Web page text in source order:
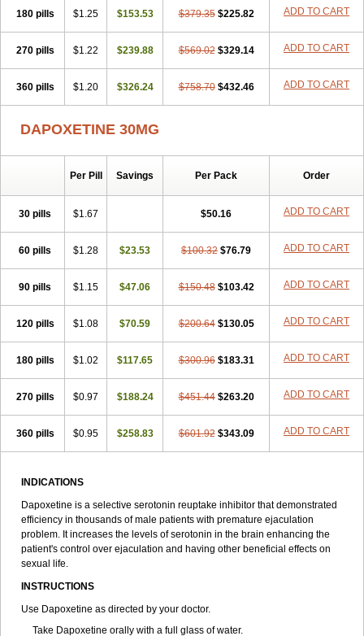
180 pills $1.25 $153.53 $379.35 $225.82 ADD TO CART
270 pills $1.22 $239.88 $569.02 $329.14 ADD TO CART
360 pills $1.20 $326.24 $758.70 $432.46 ADD TO CART
DAPOXETINE 30MG
Per Pill Savings Per Pack Order
30 pills $1.67 $50.16 ADD TO CART
60 pills $1.28 $23.53 $100.32 $76.79 ADD TO CART
90 pills $1.15 $47.06 $150.48 $103.42 ADD TO CART
120 pills $1.08 $70.59 $200.64 $130.05 ADD TO CART
180 pills $1.02 $117.65 $300.96 $183.31 ADD TO CART
270 pills $0.97 $188.24 $451.44 $263.20 ADD TO CART
360 pills $0.95 $258.83 $601.92 $343.09 ADD TO CART
INDICATIONS
Dapoxetine is a selective serotonin reuptake inhibitor that demonstrated
efficiency in thousands of male patients with premature ejaculation
problem. It increases the levels of serotonin in the brain enhancing the
patient's control over ejaculation and having other beneficial effects on
sexual life.
INSTRUCTIONS
Use Dapoxetine as directed by your doctor.
Take Dapoxetine orally with a full glass of water.